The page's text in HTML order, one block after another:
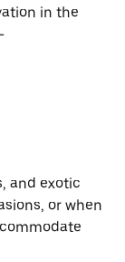
in the
and exotic
or when